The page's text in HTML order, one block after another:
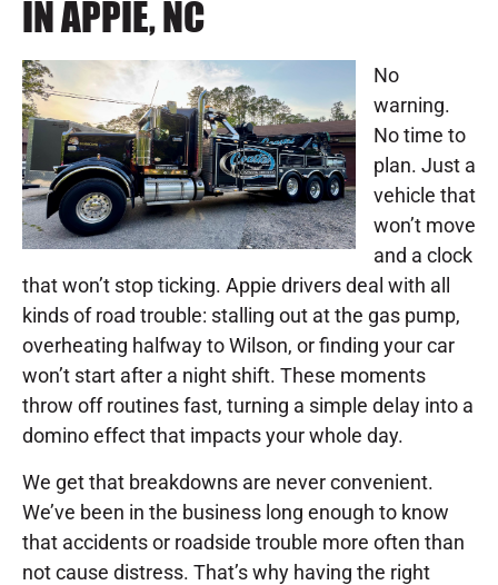
IN APPIE, NC
No
warning.
No time to
plan. Just a
vehicle that
won’t move
and a clock
that won’t stop ticking. Appie drivers deal with all
kinds of road trouble: stalling out at the gas pump,
overheating halfway to Wilson, or finding your car
won’t start after a night shift. These moments
throw off routines fast, turning a simple delay into a
domino effect that impacts your whole day.
We get that breakdowns are never convenient.
We’ve been in the business long enough to know
that accidents or roadside trouble more often than
not cause distress. That’s why having the right